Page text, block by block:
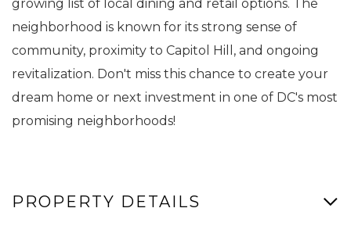
growing list of local dining and retail options. The
neighborhood is known for its strong sense of
community, proximity to Capitol Hill, and ongoing
revitalization. Don't miss this chance to create your
dream home or next investment in one of DC's most
promising neighborhoods!
PROPERTY DETAILS